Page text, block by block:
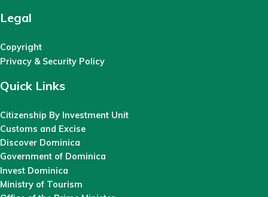
Legal
Copyright
Privacy & Security Policy
Quick Links
Citizenship By Investment Unit
Customs and Excise
Discover Dominica
Government of Dominica
Invest Dominica
Ministry of Tourism